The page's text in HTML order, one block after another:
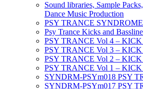
Sound libraries, Sample
Dance Music Production
PSY TRANCE
Psy Trance Kicks and
PSY TRANCE Vol 4 –
PSY TRANCE Vol 3 –
PSY TRANCE Vol 2 –
PSY TRANCE Vol 1 –
SYNDRM-PSYm018 PSY
SYNDRM-PSYm017 PSY